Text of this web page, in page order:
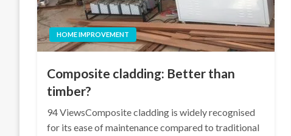
HOME IMPROVEMENT
Composite cladding: Better than
timber?
94 ViewsComposite cladding is widely recognised
for its ease of maintenance compared to traditional